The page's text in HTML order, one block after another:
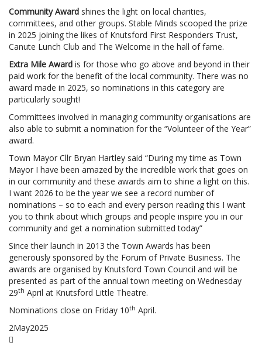
Community Award shines the light on local charities,
committees, and other groups. Stable Minds scooped the prize
in 2025 joining the likes of Knutsford First Responders Trust,
Canute Lunch Club and The Welcome in the hall of fame.
Extra Mile Award is for those who go above and beyond in their
paid work for the benefit of the local community. There was no
award made in 2025, so nominations in this category are
particularly sought!
Committees involved in managing community organisations are
also able to submit a nomination for the “Volunteer of the Year”
award.
Town Mayor Cllr Bryan Hartley said “During my time as Town
Mayor I have been amazed by the incredible work that goes on
in our community and these awards aim to shine a light on this.
I want 2026 to be the year we see a record number of
nominations – so to each and every person reading this I want
you to think about which groups and people inspire you in our
community and get a nomination submitted today”
Since their launch in 2013 the Town Awards has been
generously sponsored by the Forum of Private Business. The
awards are organised by Knutsford Town Council and will be
presented as part of the annual town meeting on Wednesday
29th April at Knutsford Little Theatre.
Nominations close on Friday 10th April.
2May2025